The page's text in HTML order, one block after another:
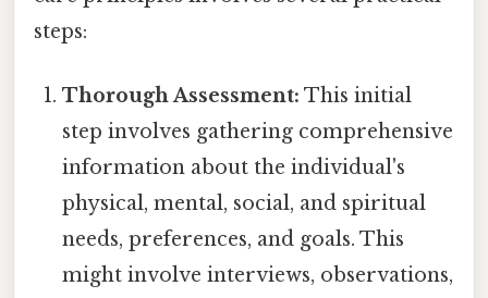
steps:
Thorough Assessment: This initial
step involves gathering comprehensive
information about the individual's
physical, mental, social, and spiritual
needs, preferences, and goals. This
might involve interviews, observations,